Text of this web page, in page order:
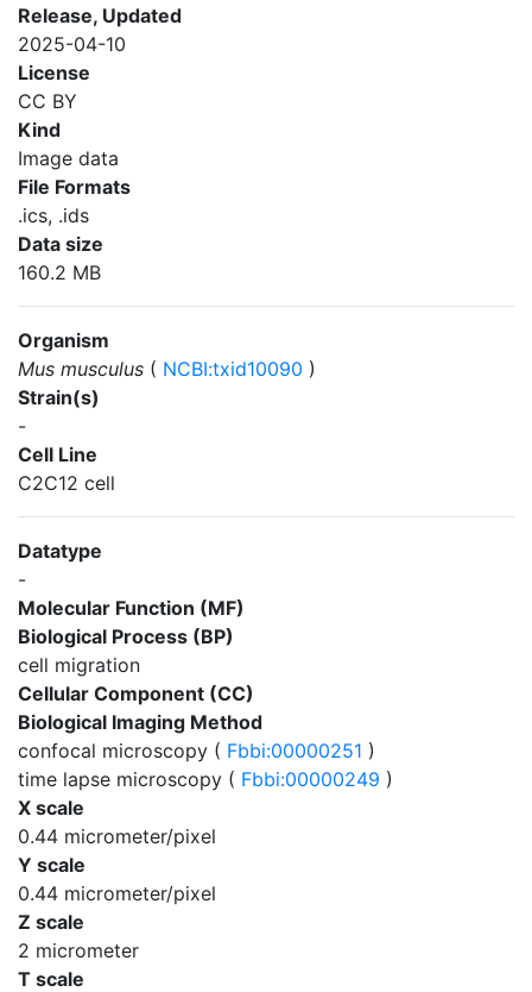
Release, Updated
2025-04-10
License
CC BY
Kind
Image data
File Formats
.ics, .ids
Data size
160.2 MB
Organism
Mus musculus ( NCBI:txid10090 )
Strain(s)
-
Cell Line
C2C12 cell
Datatype
-
Molecular Function (MF)
Biological Process (BP)
cell migration
Cellular Component (CC)
Biological Imaging Method
confocal microscopy ( Fbbi:00000251 )
time lapse microscopy ( Fbbi:00000249 )
X scale
0.44 micrometer/pixel
Y scale
0.44 micrometer/pixel
Z scale
2 micrometer
T scale